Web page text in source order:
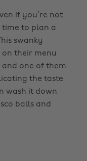
if you’re not
to plan a
swanky
their menu
one of them
the taste
wash it down
balls and